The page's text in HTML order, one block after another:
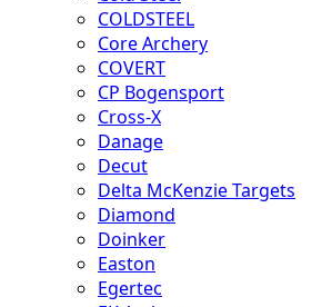
COLDSTEEL
Core Archery
COVERT
CP Bogensport
Cross-X
Danage
Decut
Delta McKenzie Targets
Diamond
Doinker
Easton
Egertec